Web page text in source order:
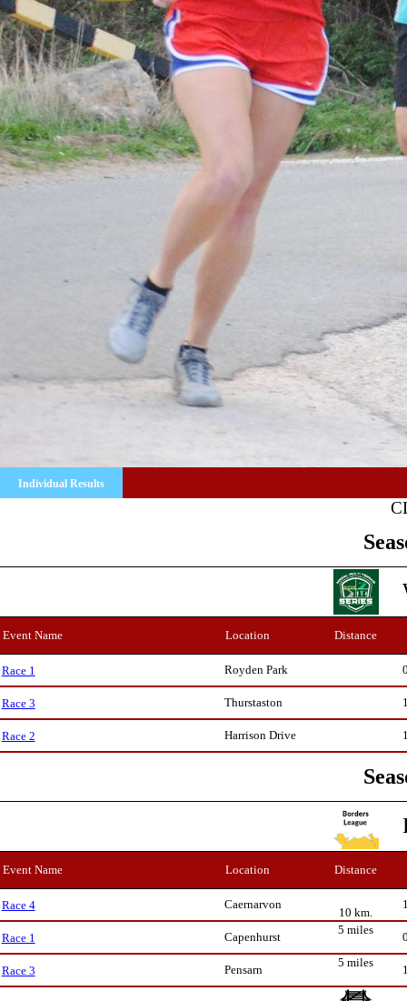
Individual Results
Event Name Location Distance
Race 1 Royden Park
Race 3 Thurstaston
Race 2 Harrison Drive
Event Name Location Distance
Race 4 Caernarvon
10 km.
Race 1
Capenhurst
5 miles
Race 3 Pensarn
5 miles